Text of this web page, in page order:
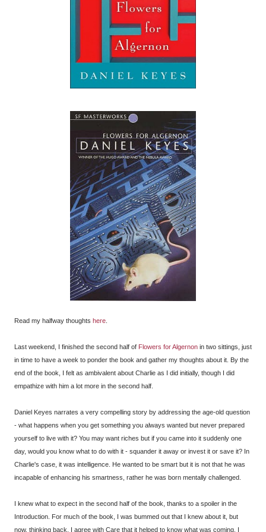
Read my halfway thoughts here
Last weekend, I finished the second half of Flowers for Algernon in two sittings, just
in time to have a week to ponder the book and gather my thoughts about it. By the
end of the book, I felt as ambivalent about Charlie as I did initially, though I did
empathize with him a lot more in the second half.
Daniel Keyes narrates a very compelling story by addressing the age-old question
- what happens when you get something you always wanted but never prepared
yourself to live with it? You may want riches but if you came into it suddenly one
day, would you know what to do with it - squander it away or invest it or save it? In
Charlie's case, it was intelligence. He wanted to be smart but it is not that he was
incapable of enhancing his smartness, rather he was born mentally challenged.
I knew what to expect in the second half of the book, thanks to a spoiler in the
Introduction. For much of the book, I was bummed out that I knew about it, but
now, thinking back, I agree with Care that it helped to know what was coming. I